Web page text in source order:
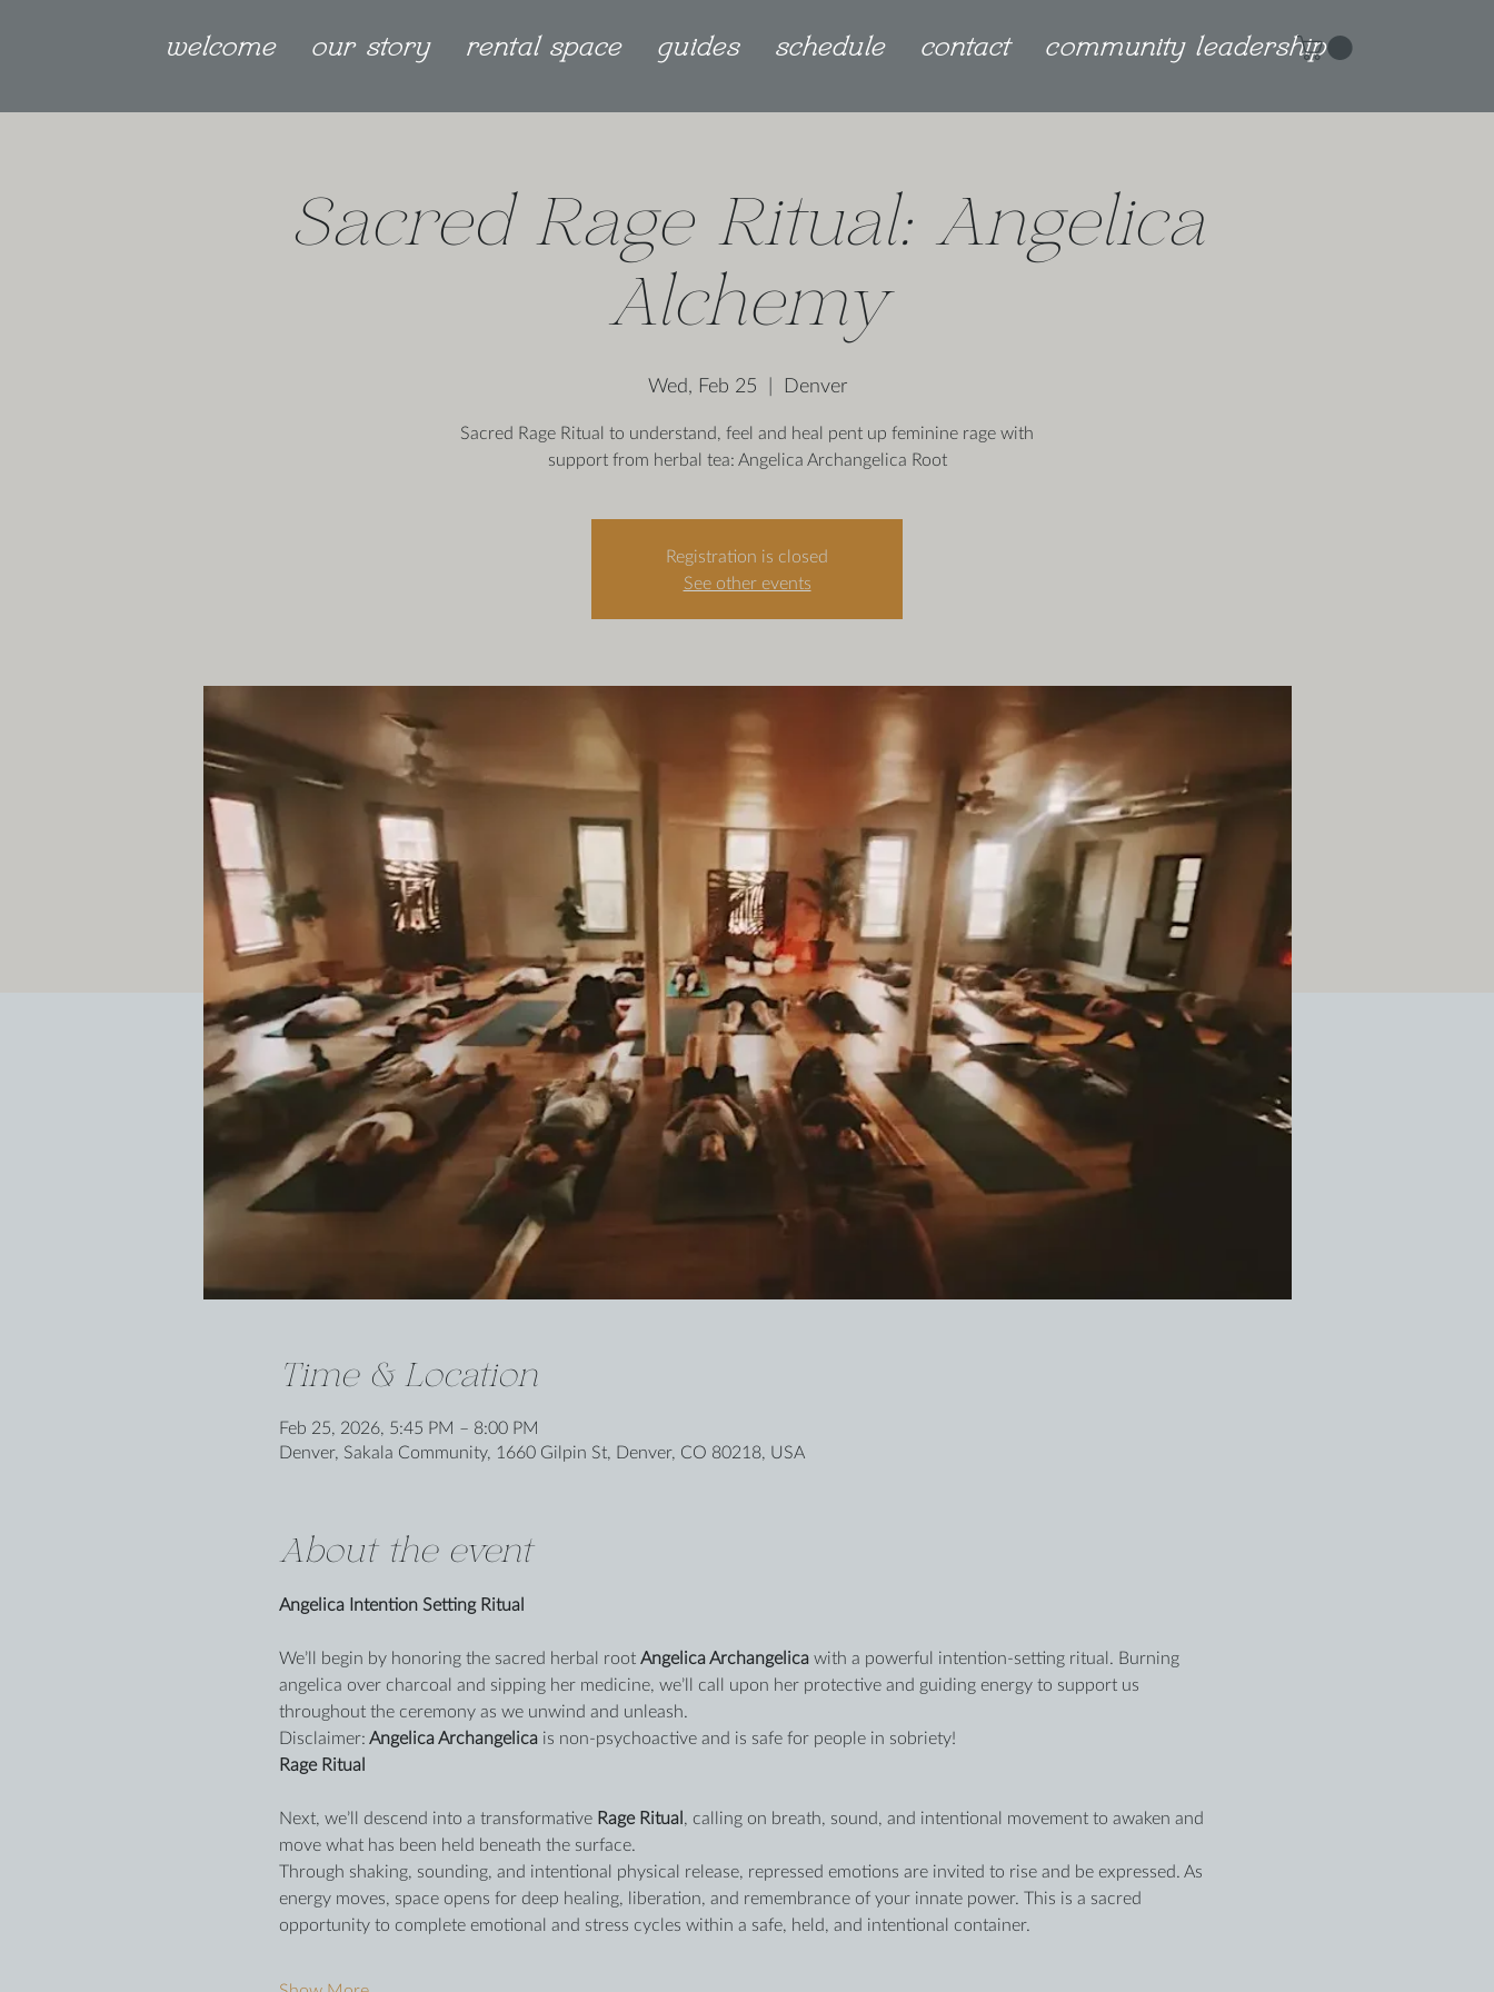
welcome our story rental space guides schedule contact community leadership
Sacred Rage Ritual: Angelica
Alchemy
Wed, Feb 25
  |
Denver
Sacred Rage Ritual to understand, feel and heal pent up feminine rage with
support from herbal tea: Angelica Archangelica Root
Registration is closed
See other events
Time & Location
Feb 25, 2026, 5:45 PM – 8:00 PM
Denver, Sakala Community, 1660 Gilpin St, Denver, CO 80218, USA
About the event
Angelica Intention Setting Ritual
We’ll begin by honoring the sacred herbal root Angelica Archangelica with a powerful intention-setting ritual. Burning
angelica over charcoal and sipping her medicine, we’ll call upon her protective and guiding energy to support us
throughout the ceremony as we unwind and unleash.
Disclaimer: Angelica Archangelica is non-psychoactive and is safe for people in sobriety!
Rage Ritual
Next, we’ll descend into a transformative Rage Ritual, calling on breath, sound, and intentional movement to awaken and
move what has been held beneath the surface.
Through shaking, sounding, and intentional physical release, repressed emotions are invited to rise and be expressed. As
energy moves, space opens for deep healing, liberation, and remembrance of your innate power. This is a sacred
opportunity to complete emotional and stress cycles within a safe, held, and intentional container.